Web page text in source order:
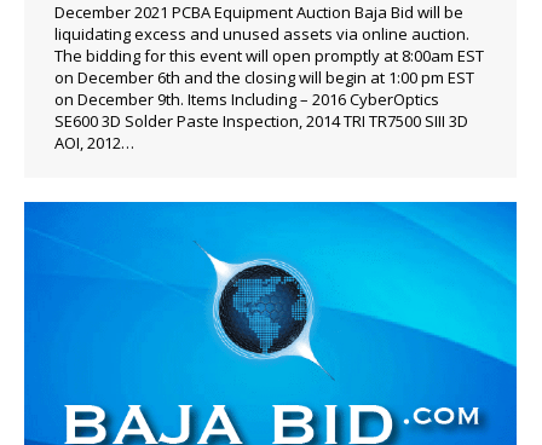
December 2021 PCBA Equipment Auction Baja Bid will be
liquidating excess and unused assets via online auction.
The bidding for this event will open promptly at 8:00am EST
on December 6th and the closing will begin at 1:00 pm EST
on December 9th. Items Including – 2016 CyberOptics
SE600 3D Solder Paste Inspection, 2014 TRI TR7500 SIII 3D
AOI, 2012…